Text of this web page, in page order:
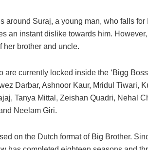
around Suraj, a young man, who falls
an instant dislike towards him.
her brother and uncle.
are currently locked inside the ‘Bigg
Darbar, Ashnoor Kaur, Mridul Tiwari,
Tanya Mittal, Zeishan Quadri, Nehal
Neelam Giri.
on the Dutch format of Big Brother.